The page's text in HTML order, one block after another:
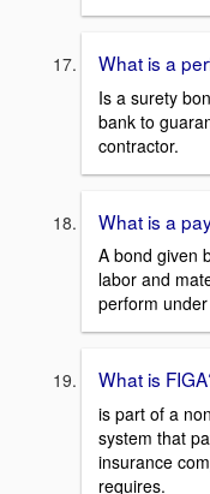
What is a
Is a surety
bank to
contractor.
What is a
A bond given
labor and
perform
What is
is part of a
system that
insurance
requires.